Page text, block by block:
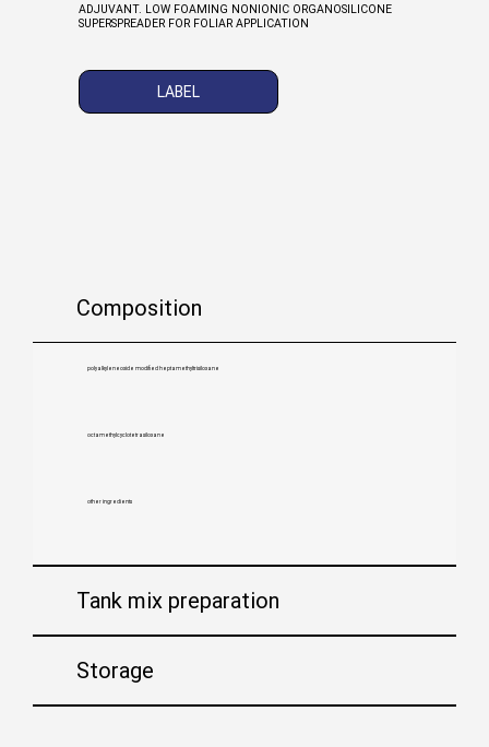
ADJUVANT. LOW FOAMING NONIONIC ORGANOSILICONE
SUPERSPREADER FOR FOLIAR APPLICATION
LABEL
Composition
polyalkyleneoxide modified heptamethyltrisiloxane
octamethylcyclotetrasiloxane
other ingredients
Tank mix preparation
Storage